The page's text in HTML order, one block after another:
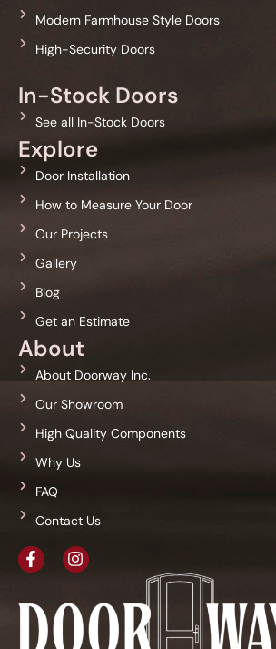
Modern Farmhouse Style Doors
High-Security Doors
In-Stock Doors
See all In-Stock Doors
Explore
Door Installation
How to Measure Your Door
Our Projects
Gallery
Blog
Get an Estimate
About
About Doorway Inc.
Our Showroom
High Quality Components
Why Us
FAQ
Contact Us